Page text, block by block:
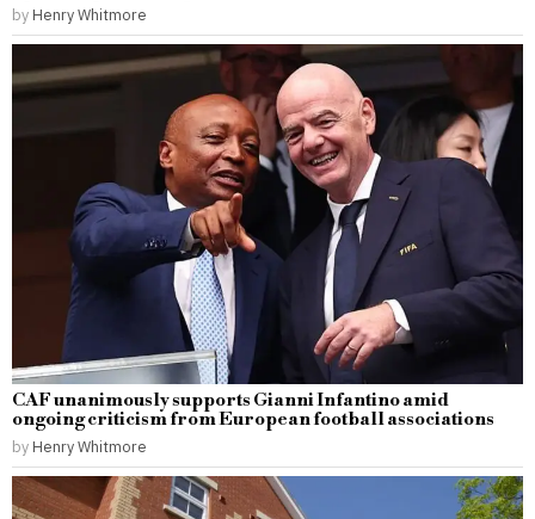
by Henry Whitmore
CAF unanimously supports Gianni Infantino amid
ongoing criticism from European football associations
by Henry Whitmore